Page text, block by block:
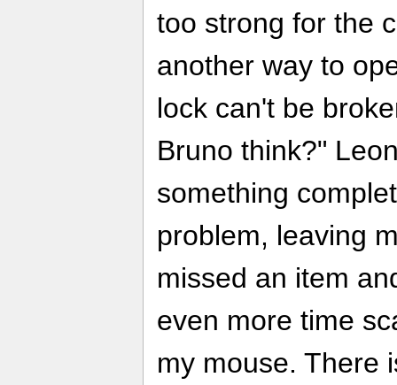
too strong for the
another way to
lock can't be
Bruno think?"
something
problem, leaving
missed an item
even more time
my mouse. There